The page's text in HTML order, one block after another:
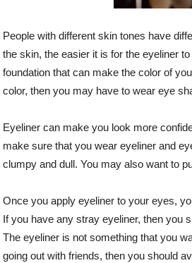
People with different skin tones have
the skin, the easier it is for the eyeliner
foundation that can make the color of
color, then you may have to wear eye
Eyeliner can make you look more
make sure that you wear eyeliner and
clumpy and dull. You may also want to
Once you apply eyeliner to your eyes,
If you have any stray eyeliner, then you
The eyeliner is not something that you
going out with friends, then you should